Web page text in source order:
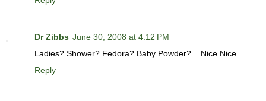
Dr Zibbs June 30, 2008 at 4:12 PM
Ladies? Shower? Fedora? Baby Powder? ...Nice.Nice
Reply